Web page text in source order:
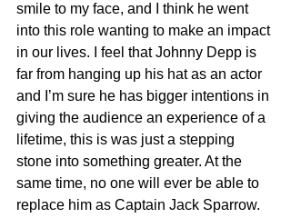
smile to my face, and I think he went
into this role wanting to make an impact
in our lives. I feel that Johnny Depp is
far from hanging up his hat as an actor
and I’m sure he has bigger intentions in
giving the audience an experience of a
lifetime, this is was just a stepping
stone into something greater. At the
same time, no one will ever be able to
replace him as Captain Jack Sparrow.